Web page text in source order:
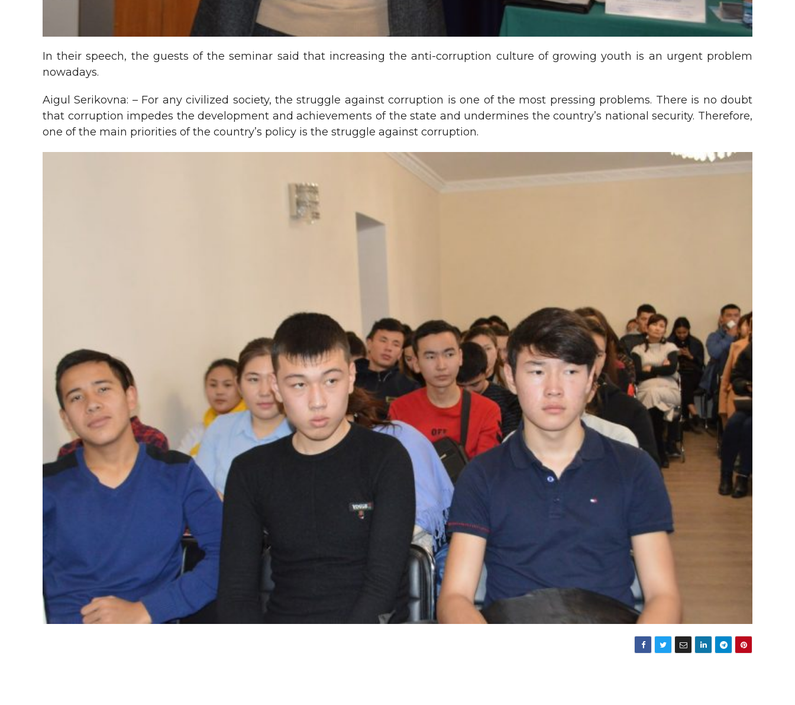
In their speech, the guests of the seminar said that increasing the anti-corruption culture of growing youth is an urgent problem
nowadays.
Aigul Serikovna: – For any civilized society, the struggle against corruption is one of the most pressing problems. There is no doubt
that corruption impedes the development and achievements of the state and undermines the country’s national security. Therefore,
one of the main priorities of the country’s policy is the struggle against corruption.